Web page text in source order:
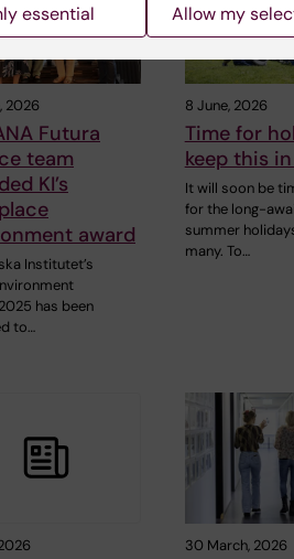
2026
Futura
team
KI’s
award
Institutet’s
has been
to…
8 June, 2026
Time for
keep this
It will soon be
for the long-
summer
many. To…
30 March, 2026
essential Allow my